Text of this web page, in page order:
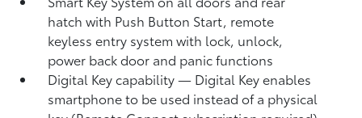
hatch with Push Button Start, remote
keyless entry system with lock, unlock,
power back door and panic functions
Digital Keycapability — Digital Keyenables
smartphone to be used instead of a physical